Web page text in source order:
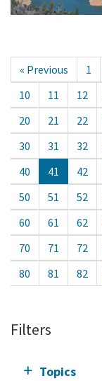
« Previous 1
10
11 12
20
21 22
30
31 32
40
41 42
50
51 52
60
61 62
70
71 72
80
81 82
Filters
Topics